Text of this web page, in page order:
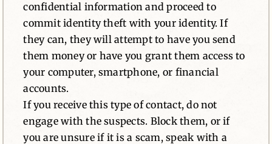
confidential information and proceed to
commit identity theft with your identity. If
they can, they will attempt to have you send
them money or have you grant them access to
your computer, smartphone, or financial
accounts.
If you receive this type of contact, do not
engage with the suspects. Block them, or if
you are unsure if it is a scam, speak with a